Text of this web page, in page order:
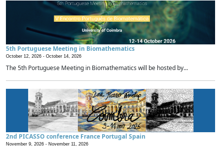
5th Portuguese Meeting in Biomathematics
October 12, 2026 - October 14, 2026
The 5th Portuguese Meeting in Biomathematics will be hosted by...
2nd PICASSO conference France Portugal Spain
November 9, 2026 - November 11, 2026